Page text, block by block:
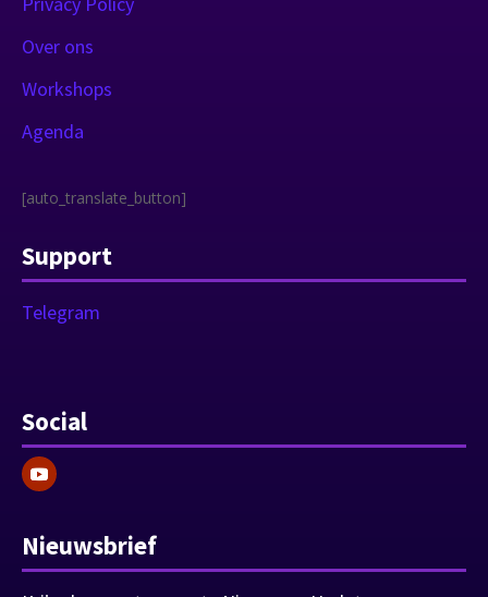
Over ons
Workshops
Agenda
[auto_translate_button]
Support
Telegram
Social
Nieuwsbrief